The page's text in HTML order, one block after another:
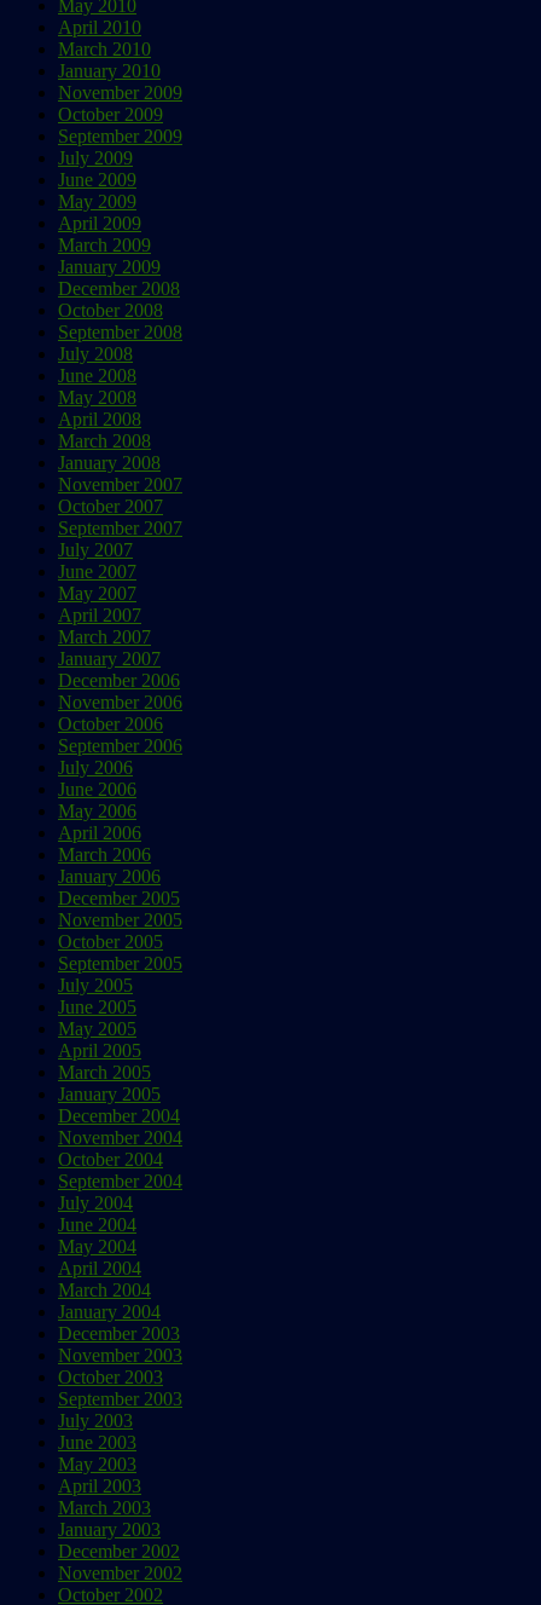
May 2010
April 2010
March 2010
January 2010
November 2009
October 2009
September 2009
July 2009
June 2009
May 2009
April 2009
March 2009
January 2009
December 2008
October 2008
September 2008
July 2008
June 2008
May 2008
April 2008
March 2008
January 2008
November 2007
October 2007
September 2007
July 2007
June 2007
May 2007
April 2007
March 2007
January 2007
December 2006
November 2006
October 2006
September 2006
July 2006
June 2006
May 2006
April 2006
March 2006
January 2006
December 2005
November 2005
October 2005
September 2005
July 2005
June 2005
May 2005
April 2005
March 2005
January 2005
December 2004
November 2004
October 2004
September 2004
July 2004
June 2004
May 2004
April 2004
March 2004
January 2004
December 2003
November 2003
October 2003
September 2003
July 2003
June 2003
May 2003
April 2003
March 2003
January 2003
December 2002
November 2002
October 2002